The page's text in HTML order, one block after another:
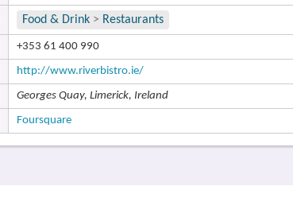
Food & Drink > Restaurants
+353 61 400 990
http://www.riverbistro.ie/
Georges Quay, Limerick, Ireland
Foursquare